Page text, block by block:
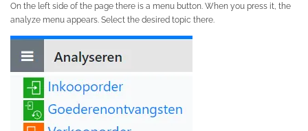
On the left side of the page there is a menu button. When you press it, the
analyze menu appears. Select the desired topic there.